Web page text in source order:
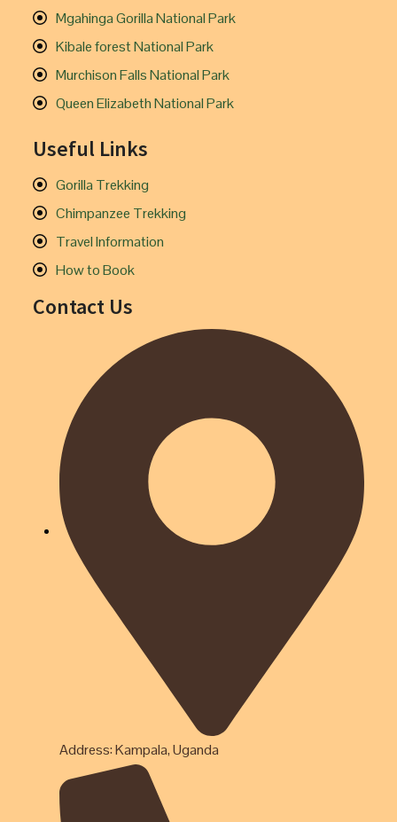
Mgahinga Gorilla National Park
Kibale forest National Park
Murchison Falls National Park
Queen Elizabeth National Park
Useful Links
Gorilla Trekking
Chimpanzee Trekking
Travel Information
How to Book
Contact Us
Address: Kampala, Uganda